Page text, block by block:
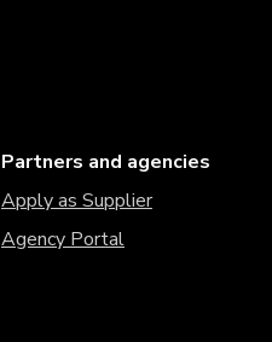
Partners and agencies
Apply as Supplier
Agency Portal